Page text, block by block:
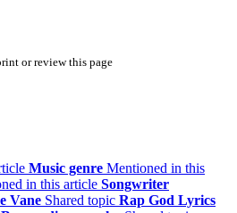
or review this page
Music genre Mentioned in this
in this article Songwriter
Vane Shared topic Rap God Lyrics